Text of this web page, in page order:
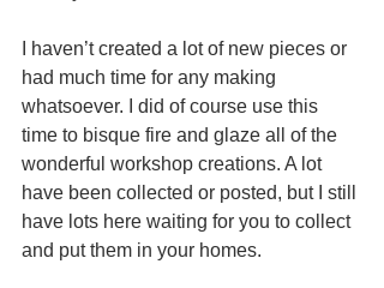
I haven’t created a lot of new pieces or
had much time for any making
whatsoever. I did of course use this
time to bisque fire and glaze all of the
wonderful workshop creations. A lot
have been collected or posted, but I still
have lots here waiting for you to collect
and put them in your homes.